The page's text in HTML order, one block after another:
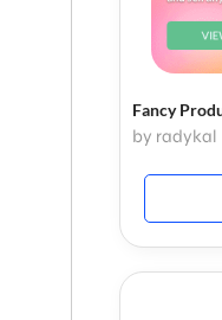
Fancy
by radykal